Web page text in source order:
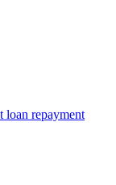
loan repayment